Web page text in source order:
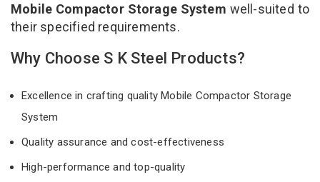
Mobile Compactor Storage System well-suited to
their specified requirements.
Why Choose S K Steel Products?
Excellence in crafting quality Mobile Compactor Storage
System
Quality assurance and cost-effectiveness
High-performance and top-quality